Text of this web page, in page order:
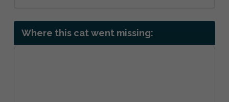
Where this cat went missing: